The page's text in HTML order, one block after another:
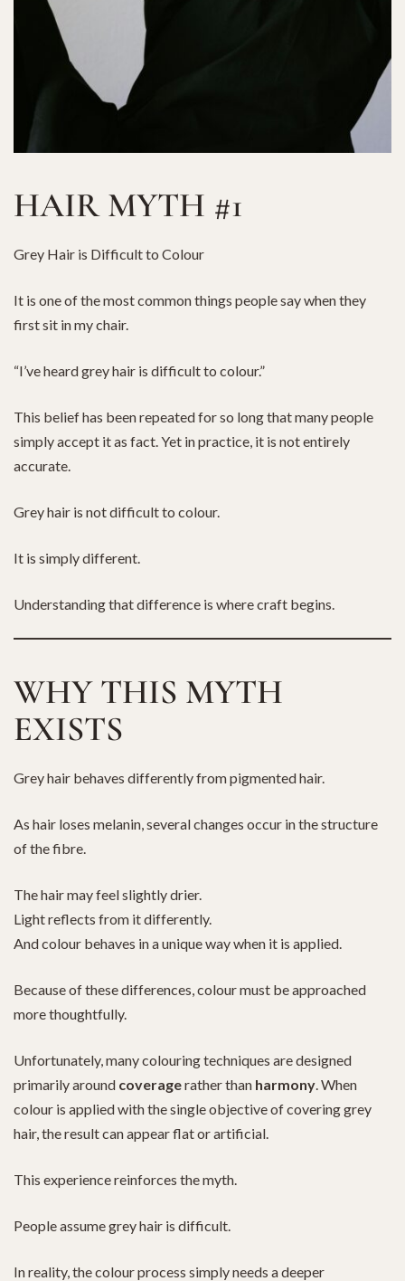
HAIR MYTH #1
Grey Hair is Difficult to Colour
It is one of the most common things people say when they
first sit in my chair.
“I’ve heard grey hair is difficult to colour.”
This belief has been repeated for so long that many people
simply accept it as fact. Yet in practice, it is not entirely
accurate.
Grey hair is not difficult to colour.
It is simply different.
Understanding that difference is where craft begins.
WHY THIS MYTH
EXISTS
Grey hair behaves differently from pigmented hair.
As hair loses melanin, several changes occur in the structure
of the fibre.
The hair may feel slightly drier.
Light reflects from it differently.
And colour behaves in a unique way when it is applied.
Because of these differences, colour must be approached
more thoughtfully.
Unfortunately, many colouring techniques are designed
primarily around coveragerather than harmony. When
colour is applied with the single objective of covering grey
hair, the result can appear flat or artificial.
This experience reinforces the myth.
People assume grey hair is difficult.
In reality, the colour process simply needs a deeper